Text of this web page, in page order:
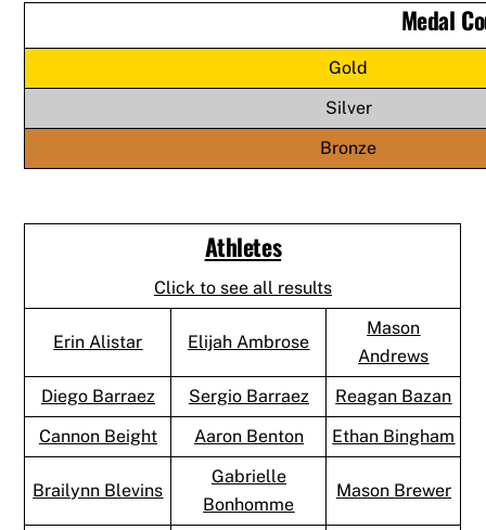
Medal
Gold
Silver
Bronze
Athletes
Click to see all results
Erin Alistar Elijah Ambrose
Mason
Andrews
Diego Barraez
Sergio Barraez
Reagan Bazan
Cannon Beight
Aaron Benton Ethan Bingham
Brailynn Blevins
Gabrielle
Bonhomme
Mason Brewer